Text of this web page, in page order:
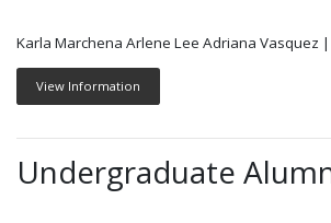
Karla Marchena Arlene Lee Adriana Vasquez |
View Information
Undergraduate